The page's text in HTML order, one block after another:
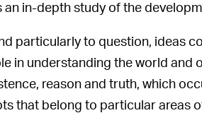
an in-depth study of the
particularly to question, ideas
in understanding the world and
reason and truth, which
that belong to particular areas